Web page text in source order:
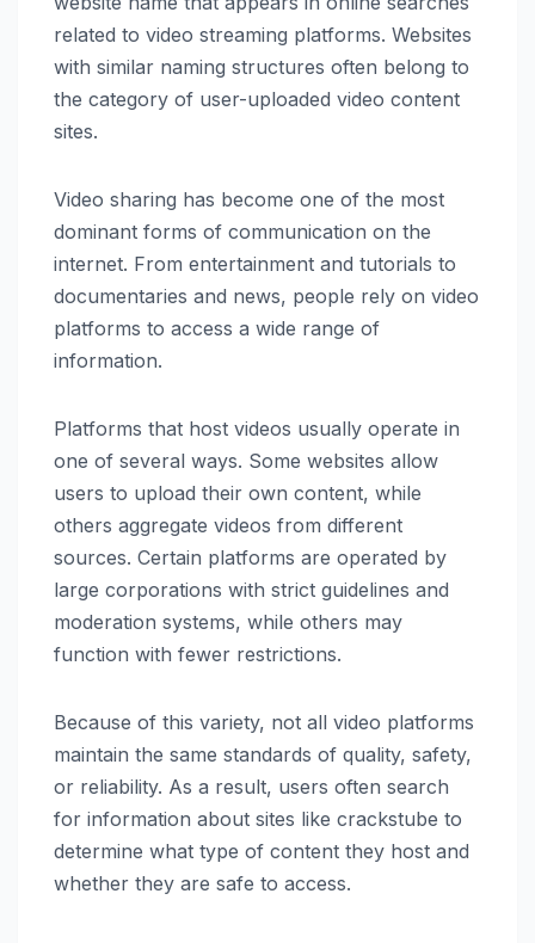
related to video streaming platforms. Websites
with similar naming structures often belong to
the category of user-uploaded video content
sites.
Video sharing has become one of the most
dominant forms of communication on the
internet. From entertainment and tutorials to
documentaries and news, people rely on video
platforms to access a wide range of
information.
Platforms that host videos usually operate in
one of several ways. Some websites allow
users to upload their own content, while
others aggregate videos from different
sources. Certain platforms are operated by
large corporations with strict guidelines and
moderation systems, while others may
function with fewer restrictions.
Because of this variety, not all video platforms
maintain the same standards of quality, safety,
or reliability. As a result, users often search
for information about sites like crackstube to
determine what type of content they host and
whether they are safe to access.